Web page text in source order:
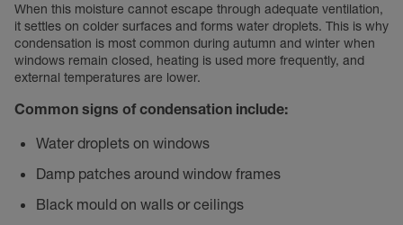
When this moisture cannot escape through adequate ventilation,
it settles on colder surfaces and forms water droplets. This is why
condensation is most common during autumn and winter when
windows remain closed, heating is used more frequently, and
external temperatures are lower.
Common signs of condensation include:
Water droplets on windows
Damp patches around window frames
Black mould on walls or ceilings